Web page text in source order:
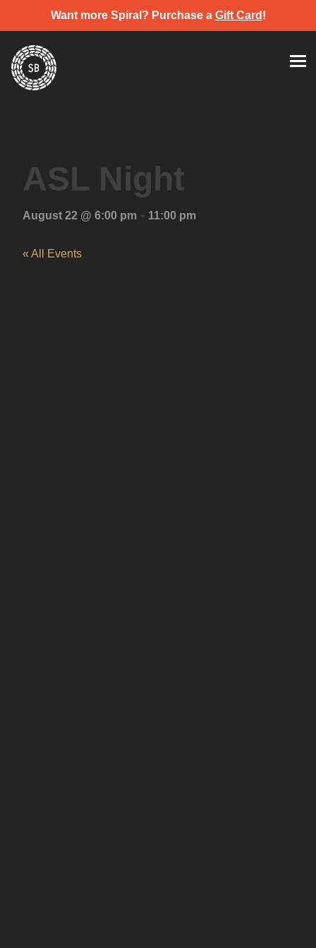
Want more Spiral? Purchase a Gift Card !
content
Spiral Brewery
Hastings community brewery
ASL Night
August 22 @ 6:00 pm - 11:00 pm
« All Events